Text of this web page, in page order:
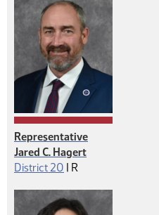
Representative
Jared C. Hagert
District 20 | Republican
R